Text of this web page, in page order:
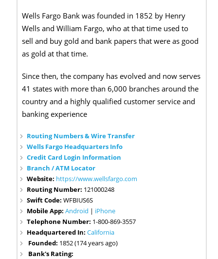
Wells Fargo Bank was founded in 1852 by Henry
Wells and William Fargo, who at that time used to
sell and buy gold and bank papers that were as good
as gold at that time.
Since then, the company has evolved and now serves
41 states with more than 6,000 branches around the
country and a highly qualified customer service and
banking experience
Routing Numbers & Wire Transfer
Wells Fargo Headquarters Info
Credit Card Login Information
Branch / ATM Locator
Website: https://www.wellsfargo.com
Routing Number: 121000248
Swift Code:WFBIUS6S
Mobile App:Android | iPhone
Telephone Number: 1-800-869-3557
Headquartered In:California
Founded: 1852 (174 years ago)
Bank's Rating: